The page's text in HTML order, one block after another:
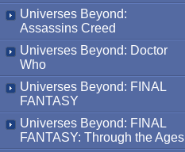
Universes Beyond:
Assassins Creed
Universes Beyond: Doctor
Who
Universes Beyond: FINAL
FANTASY
Universes Beyond: FINAL
FANTASY: Through the Ages